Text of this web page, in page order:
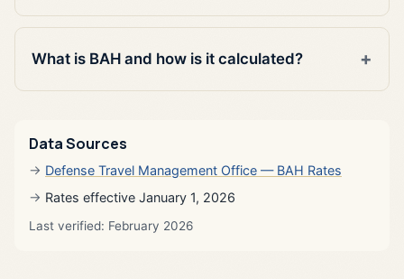
What is BAH and how is it calculated?
Data Sources
Defense Travel Management Office — BAH Rates
Rates effective January 1, 2026
Last verified: February 2026